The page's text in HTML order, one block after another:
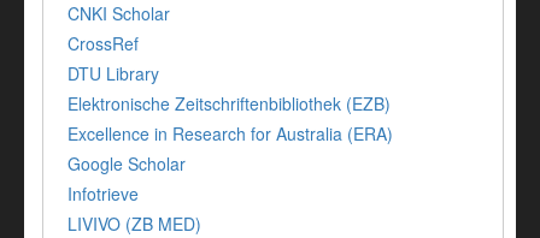
CNKI Scholar
CrossRef
DTU Library
Elektronische Zeitschriftenbibliothek (EZB)
Excellence in Research for Australia (ERA)
Google Scholar
Infotrieve
LIVIVO (ZB MED)